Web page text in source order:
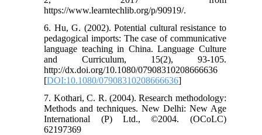
https://www.learntechlib.org/p/90919/.
6. Hu, G. (2002). Potential cultural resistance to
pedagogical imports: The case of communicative
language teaching in China. Language Culture
and Curriculum, 15(2), 93-105.
http://dx.doi.org/10.1080/07908310208666636
[DOI:10.1080/07908310208666636]
7. Kothari, C. R. (2004). Research methodology:
Methods and techniques. New Delhi: New Age
International (P) Ltd., ©2004. (OCoLC)
62197369